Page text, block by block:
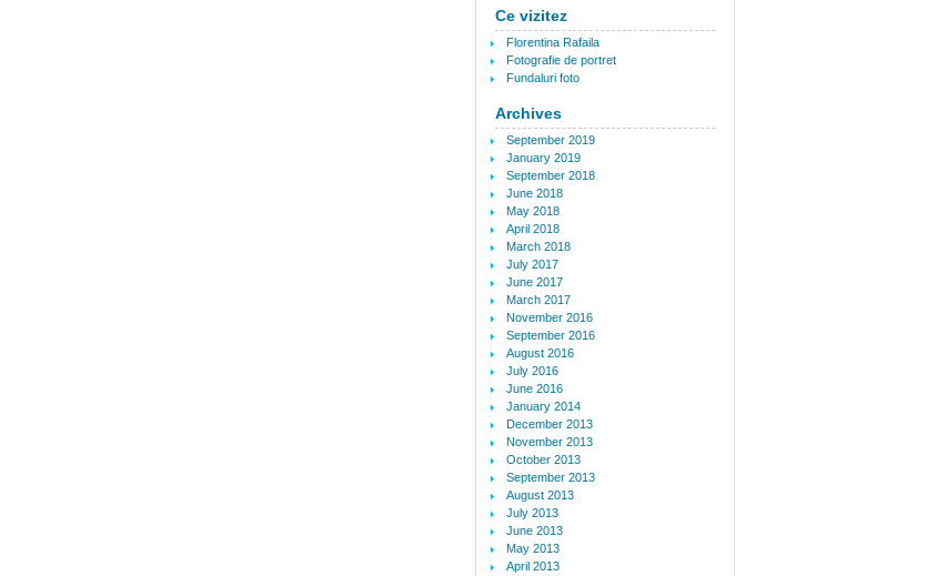
Ce vizitez
Florentina Rafaila
Fotografie de portret
Fundaluri foto
Archives
September 2019
January 2019
September 2018
June 2018
May 2018
April 2018
March 2018
July 2017
June 2017
March 2017
November 2016
September 2016
August 2016
July 2016
June 2016
January 2014
December 2013
November 2013
October 2013
September 2013
August 2013
July 2013
June 2013
May 2013
April 2013